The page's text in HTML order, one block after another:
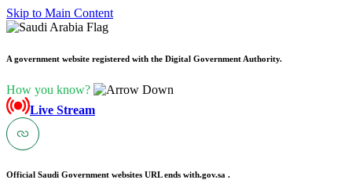
Skip to Main Content
A government website registered with the Digital Government Authority.
How you know?
Live Stream
Official Saudi Government websites URL ends with.gov.sa .